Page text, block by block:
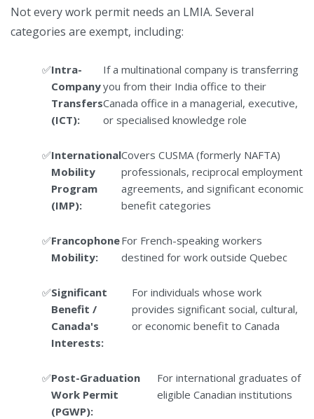
Not every work permit needs an LMIA. Several
categories are exempt, including:
Intra-
Company
Transfers
(ICT):
If a multinational company is transferring
you from their India office to their
Canada office in a managerial, executive,
or specialised knowledge role
International
Mobility
Program
(IMP):
Covers CUSMA (formerly NAFTA)
professionals, reciprocal employment
agreements, and significant economic
benefit categories
Francophone
Mobility:
For French-speaking workers
destined for work outside Quebec
Significant
Benefit /
Canada's
Interests:
For individuals whose work
provides significant social, cultural,
or economic benefit to Canada
Post-Graduation
Work Permit
(PGWP):
For international graduates of
eligible Canadian institutions